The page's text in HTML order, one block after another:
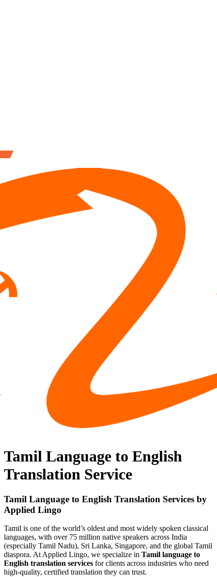
Tamil Language to English
Translation Service
Tamil Language to English Translation Services by
Applied Lingo
Tamil is one of the world’s oldest and most widely spoken classical
languages, with over 75 million native speakers across India
(especially Tamil Nadu), Sri Lanka, Singapore, and the global Tamil
diaspora. At Applied Lingo, we specialize in Tamil language to
English translation services for clients across industries who need
high-quality, certified translation they can trust.